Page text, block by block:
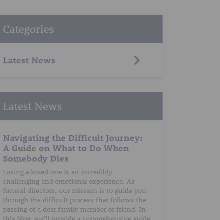
Categories
Latest News
Latest News
Navigating the Difficult Journey:
A Guide on What to Do When
Somebody Dies
Losing a loved one is an incredibly
challenging and emotional experience. As
funeral directors, our mission is to guide you
through the difficult process that follows the
passing of a dear family member or friend. In